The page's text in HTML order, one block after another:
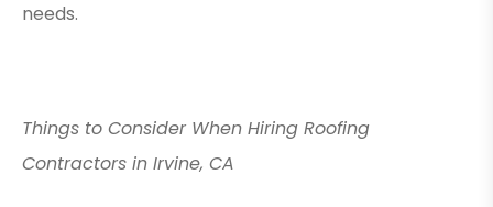
needs.
Things to Consider When Hiring Roofing
Contractors in Irvine, CA